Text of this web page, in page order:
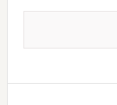
Kashmir Scan